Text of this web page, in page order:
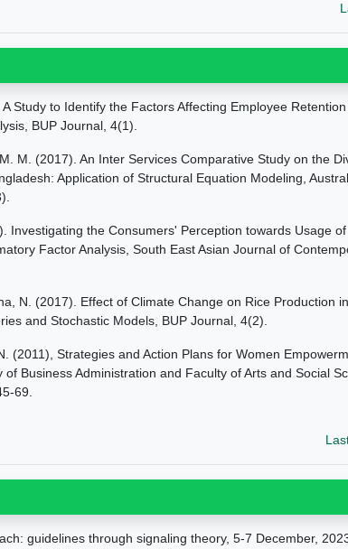
Study to Identify the Factors Affecting Employee
BUP Journal, 4(1).
M. (2017). An Inter Services Comparative Study on the
Application of Structural Equation Modeling,
Investigating the Consumers' Perception towards Usage
Factor Analysis, South East Asian Journal of
N. (2017). Effect of Climate Change on Rice Production
and Stochastic Models, BUP Journal, 4(2).
(2011), Strategies and Action Plans for Women
Business Administration and Faculty of Arts and Social
69.
guidelines through signaling theory, 5-7 December,